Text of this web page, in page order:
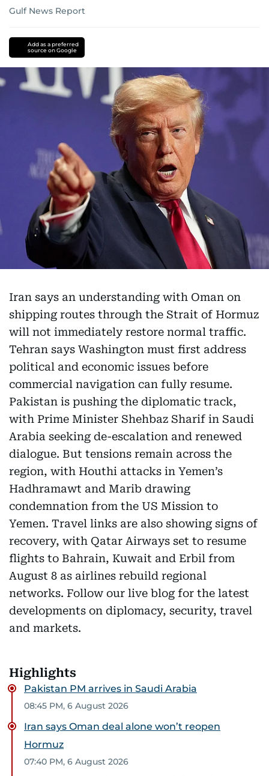
Gulf News Report
Add as a preferred
source on Google
Iran says an understanding with Oman on
shipping routes through the Strait of Hormuz
will not immediately restore normal traffic.
Tehran says Washington must first address
political and economic issues before
commercial navigation can fully resume.
Pakistan is pushing the diplomatic track,
with Prime Minister Shehbaz Sharif in Saudi
Arabia seeking de-escalation and renewed
dialogue. But tensions remain across the
region, with Houthi attacks in Yemen’s
Hadhramawt and Marib drawing
condemnation from the US Mission to
Yemen. Travel links are also showing signs of
recovery, with Qatar Airways set to resume
flights to Bahrain, Kuwait and Erbil from
August 8 as airlines rebuild regional
networks. Follow our live blog for the latest
developments on diplomacy, security, travel
and markets.
Highlights
Pakistan PM arrives in Saudi Arabia
08:45 PM, 6 August 2026
Iran says Oman deal alone won’t reopen
Hormuz
07:40 PM, 6 August 2026